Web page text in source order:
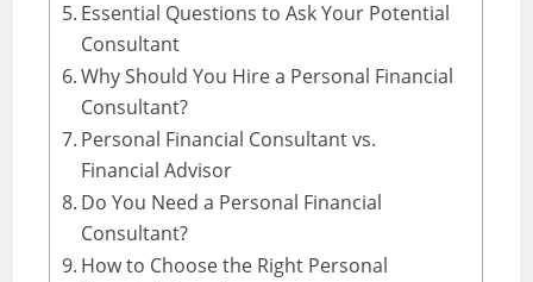
Essential Questions to Ask Your Potential
Consultant
Why Should You Hire a Personal Financial
Consultant?
Personal Financial Consultant vs.
Financial Advisor
Do You Need a Personal Financial
Consultant?
How to Choose the Right Personal